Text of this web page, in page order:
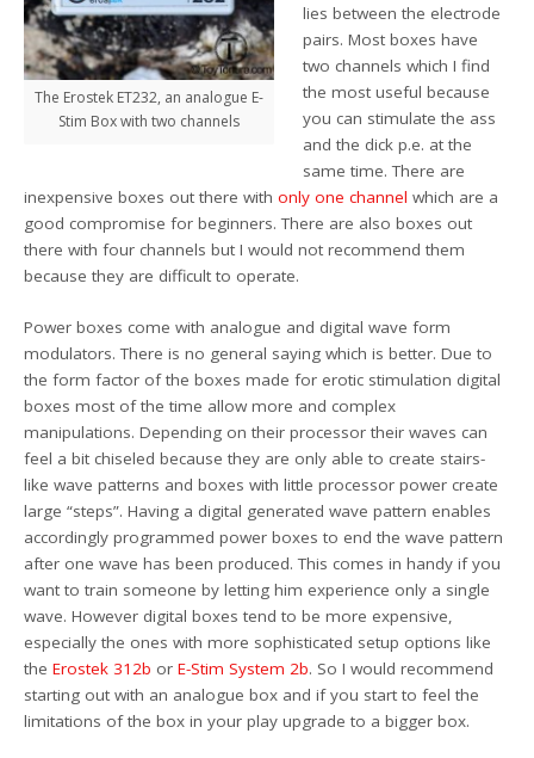
The Erostek ET232, an analogue E-
Stim Box with two channels
lies between the electrode
pairs. Most boxes have
two channels which I find
the most useful because
you can stimulate the ass
and the dick p.e. at the
same time. There are
inexpensive boxes out there withonly one channelwhich are a
good compromise for beginners. There are also boxes out
there with four channels but I would not recommend them
because they are difficult to operate.
Power boxes come with analogue and digital wave form
modulators. There is no general saying which is better. Due to
the form factor of the boxes made for erotic stimulation digital
boxes most of the time allow more and complex
manipulations. Depending on their processor their waves can
feel a bit chiseled because they are only able to create stairs-
like wave patterns and boxes with little processor power create
large “steps”. Having a digital generated wave pattern enables
accordingly programmed power boxes to end the wave pattern
after one wave has been produced. This comes in handy if you
want to train someone by letting him experience only a single
wave. However digital boxes tend to be more expensive,
especially the ones with more sophisticated setup options like
theErostek 312b orE-Stim System 2b. So I would recommend
starting out with an analogue box and if you start to feel the
limitations of the box in your play upgrade to a bigger box.